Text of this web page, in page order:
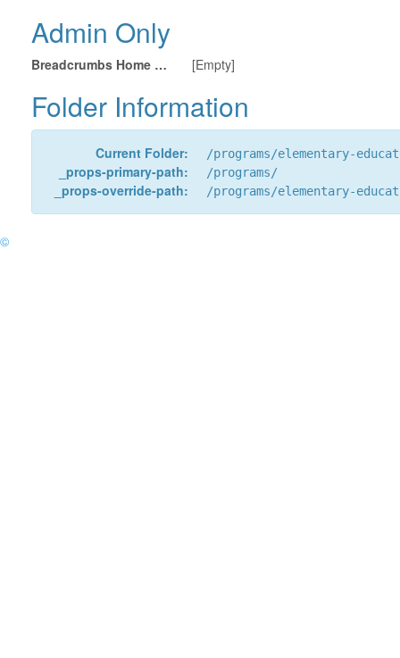
Admin Only
Breadcrumbs Home URL [Empty]
Folder Information
Current Folder: /programs/elementary-
_props-primary-path: /programs/
_props-override-path: /programs/elementary-
©